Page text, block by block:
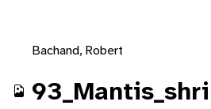
Bachand, Robert